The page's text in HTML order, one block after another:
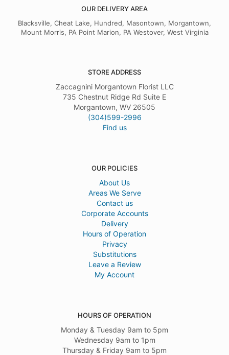
OUR DELIVERY AREA
Blacksville, Cheat Lake, Hundred, Masontown, Morgantown,
Mount Morris, PA Point Marion, PA Westover, West Virginia
STORE ADDRESS
Zaccagnini Morgantown Florist LLC
735 Chestnut Ridge Rd Suite E
Morgantown, WV 26505
(304)599-2996
Find us
OUR POLICIES
About Us
Areas We Serve
Contact us
Corporate Accounts
Delivery
Hours of Operation
Privacy
Substitutions
Leave a Review
My Account
HOURS OF OPERATION
Monday & Tuesday 9am to 5pm
Wednesday 9am to 1pm
Thursday & Friday 9am to 5pm